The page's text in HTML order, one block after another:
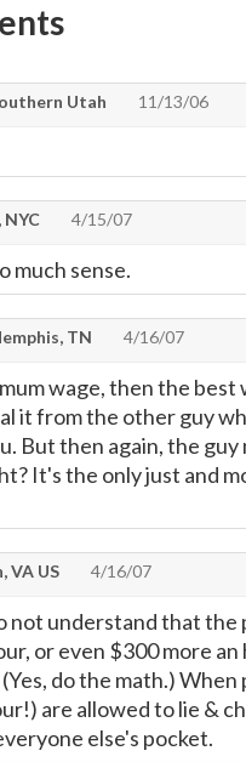
Utah 11/13/06
NYC 4/15/07
much sense.
TN 4/16/07
wage, then the
it from the other guy
But then again, the guy
It's the only just and
VA US 4/16/07
not understand that
or even $300 more
do the math.)
are allowed to lie &
else's pocket.